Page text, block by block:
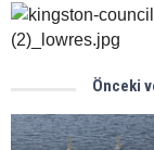
Önceki